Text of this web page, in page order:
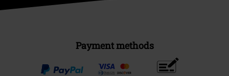
Payment methods